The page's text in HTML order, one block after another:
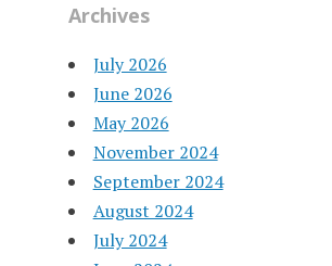
Archives
July 2026
June 2026
May 2026
November 2024
September 2024
August 2024
July 2024